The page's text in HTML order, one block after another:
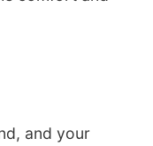
and your